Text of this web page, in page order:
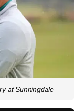
at Sunningdale